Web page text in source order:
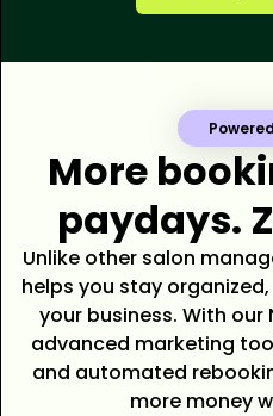
More
paydays.
Unlike other salon
helps you stay
your business. With
advanced marketing
and automated
more money